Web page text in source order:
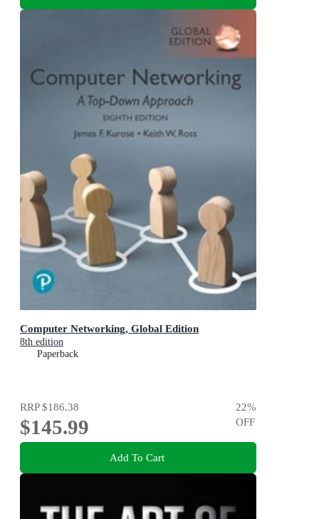
Computer Networking, Global Edition
8th edition
Paperback
RRP$186.38
$145.99
22%
OFF
Add To Cart